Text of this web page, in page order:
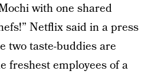
with one shared
Netflix said in a press
two taste-buddies are
freshest employees of a